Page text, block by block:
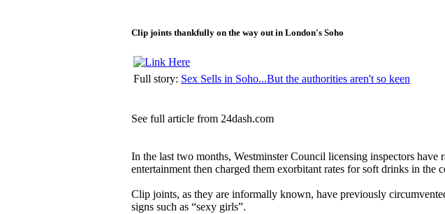
Clip joints thankfully on the way out in London's Soho
Full story: Sex Sells in Soho...But the authorities aren't so keen
See full article from 24dash.com
In the last two months, Westminster Council licensing inspectors
entertainment then charged them exorbitant rates for soft drinks in the
Clip joints, as they are informally known, have previously
signs such as “sexy girls”.